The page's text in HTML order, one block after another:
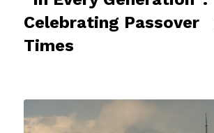
Celebrating Passover
Times